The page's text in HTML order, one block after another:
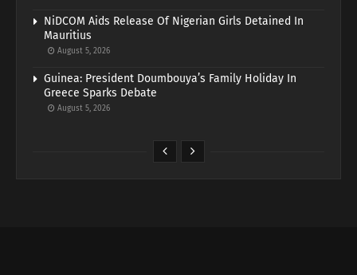
NiDCOM Aids Release Of Nigerian Girls Detained In
Mauritius
August 5, 2026
Guinea: President Doumbouya’s Family Holiday In
Greece Sparks Debate
August 5, 2026